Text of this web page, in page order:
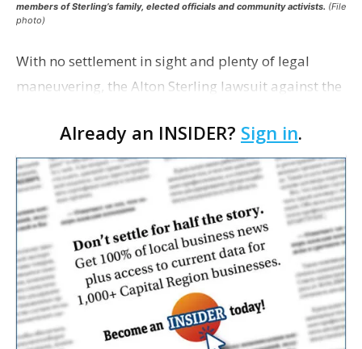
members of Sterling’s family, elected officials and community activists. (File
photo)
With no settlement in sight and plenty of legal
maneuvering, the Alton Sterling lawsuit against the
Already an INSIDER? Sign in.